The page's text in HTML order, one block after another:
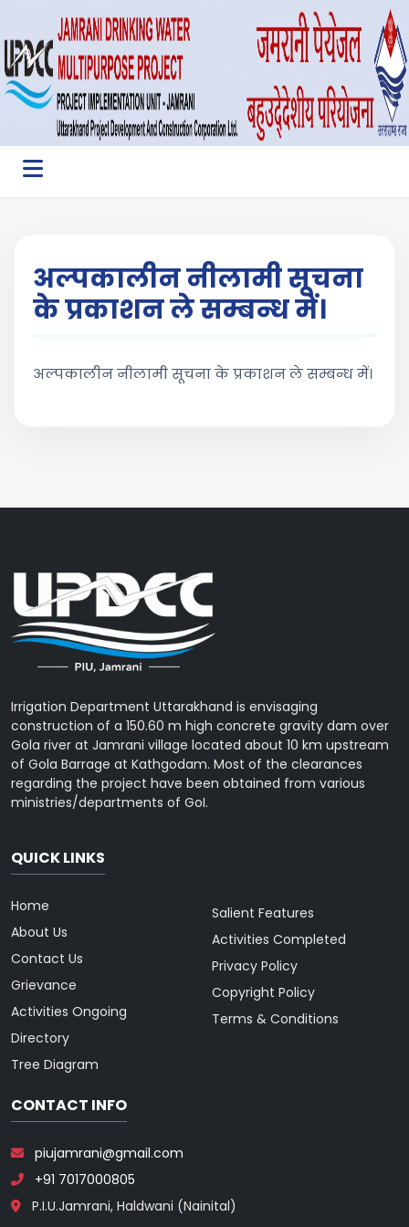
अल्पकालीन नीलामी सूचना
के प्रकाशन ले सम्बन्ध में।
अल्पकालीन नीलामी सूचना के प्रकाशन ले सम्बन्ध में।
Irrigation Department Uttarakhand is envisaging
construction of a 150.60 m high concrete gravity dam over
Gola river at Jamrani village located about 10 km upstream
of Gola Barrage at Kathgodam. Most of the clearances
regarding the project have been obtained from various
ministries/departments of GoI.
QUICK LINKS
Home
About Us
Contact Us
Grievance
Activities Ongoing
Directory
Tree Diagram
Salient Features
Activities Completed
Privacy Policy
Copyright Policy
Terms & Conditions
CONTACT INFO
piujamrani@gmail.com
+91 7017000805
P.I.U.Jamrani, Haldwani (Nainital)